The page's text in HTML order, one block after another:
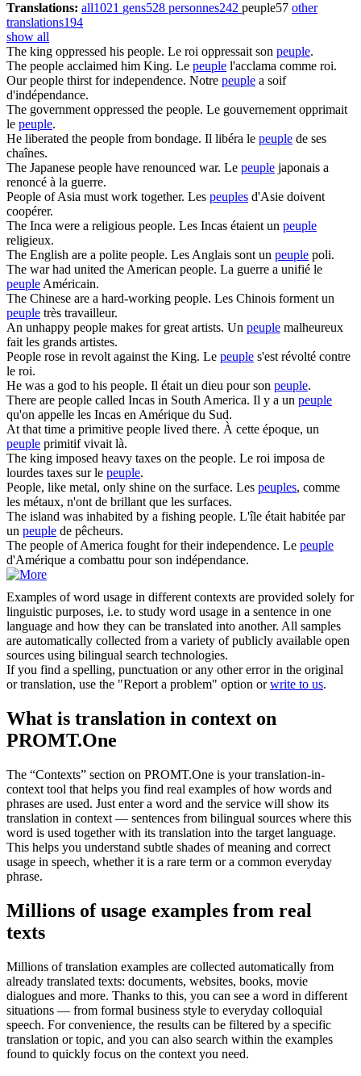
Translations: all1021 gens528 personnes242 peuple57 other
translations194
show all
The king oppressed his people. Le roi oppressait son peuple.
The people acclaimed him King. Le peuple l'acclama comme roi.
Ourpeople thirst for independence. Notre peuple a soif
d'indépendance.
The government oppressed the people. Le gouvernement opprimait
le peuple.
He liberated the people from bondage. Il libéra le peuple de ses
chaînes.
The Japanese people have renounced war. Le peuple japonais a
renoncé à la guerre.
People of Asia must work together. Les peuples d'Asie doivent
coopérer.
The Inca were a religious people. Les Incas étaient un peuple
religieux.
The English are a polite people. Les Anglais sont un peuple poli.
The war had united the American people. La guerre a unifié le
peupleAméricain.
The Chinese are a hard-working people. Les Chinois forment un
peuple très travailleur.
An unhappy people makes for great artists. Un peuple malheureux
fait les grands artistes.
People rose in revolt against the King. Le peuple s'est révolté contre
le roi.
He was a god to his people. Il était un dieu pour son peuple.
There are people called Incas in South America. Il y a un peuple
qu'on appelle les Incas en Amérique du Sud.
At that time a primitive people lived there. À cette époque, un
peuple primitif vivait là.
The king imposed heavy taxes on the people. Le roi imposa de
lourdes taxes sur le peuple.
People, like metal, only shine on the surface. Les peuples, comme
les métaux, n'ont de brillant que les surfaces.
The island was inhabited by a fishing people. L'île était habitée par
un peuple de pêcheurs.
The people of America fought for their independence. Le peuple
d'Amérique a combattu pour son indépendance.
Examples of word usage in different contexts are provided solely for
linguistic purposes, i.e. to study word usage in a sentence in one
language and how they can be translated into another. All samples
are automatically collected from a variety of publicly available open
sources using bilingual search technologies.
If you find a spelling, punctuation or any other error in the original
or translation, use the "Report a problem" option orwrite to us.
What is translation in context on
PROMT.One
The “Contexts” section on PROMT.One is your translation-in-
context tool that helps you find real examples of how words and
phrases are used. Just enter a word and the service will show its
translation in context — sentences from bilingual sources where this
word is used together with its translation into the target language.
This helps you understand subtle shades of meaning and correct
usage in speech, whether it is a rare term or a common everyday
phrase.
Millions of usage examples from real
texts
Millions of translation examples are collected automatically from
already translated texts: documents, websites, books, movie
dialogues and more. Thanks to this, you can see a word in different
situations — from formal business style to everyday colloquial
speech. For convenience, the results can be filtered by a specific
translation or topic, and you can also search within the examples
found to quickly focus on the context you need.